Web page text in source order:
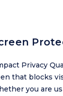
Privacy
that blocks
you are